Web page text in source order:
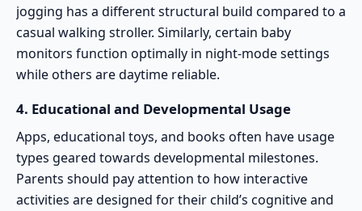
jogging has a different structural build compared to a
casual walking stroller. Similarly, certain baby
monitors function optimally in night-mode settings
while others are daytime reliable.
4. Educational and Developmental Usage
Apps, educational toys, and books often have usage
types geared towards developmental milestones.
Parents should pay attention to how interactive
activities are designed for their child’s cognitive and